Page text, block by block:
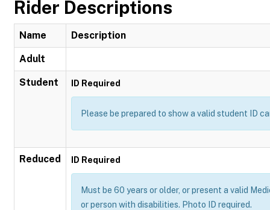
Rider Descriptions
Name Description
Adult
Student ID Required
Please be prepared to show a valid student ID
Reduced ID Required
Must be 60 years or older, or present a valid
or person with disabilities. Photo ID required.